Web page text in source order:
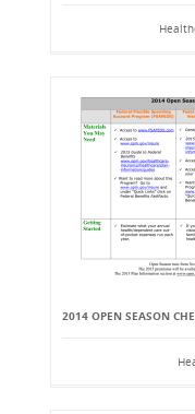
2014 OPEN SEASON